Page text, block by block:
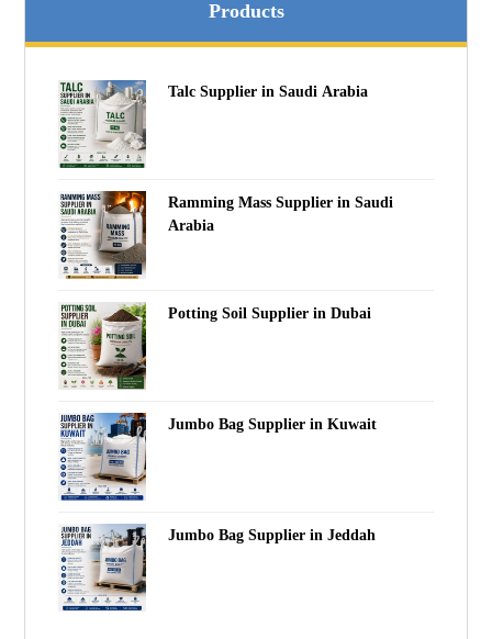
Products
Talc Supplier in Saudi Arabia
Ramming Mass Supplier in Saudi
Arabia
Potting Soil Supplier in Dubai
Jumbo Bag Supplier in Kuwait
Jumbo Bag Supplier in Jeddah